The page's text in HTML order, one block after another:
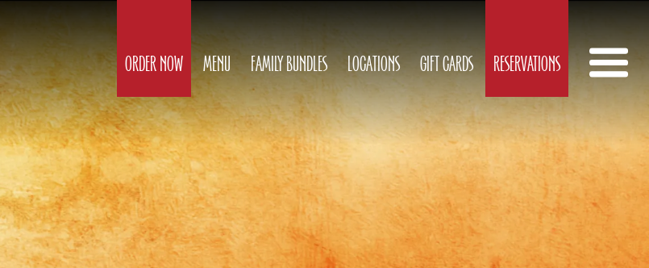
ORDER NOW MENU FAMILY BUNDLES LOCATIONS GIFT CARDS RESERVATIONS